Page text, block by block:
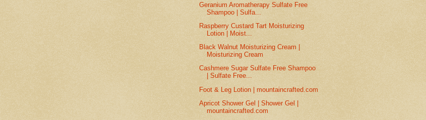
Geranium Aromatherapy Sulfate Free
Shampoo | Sulfa...
Raspberry Custard Tart Moisturizing
Lotion | Moist...
Black Walnut Moisturizing Cream |
Moisturizing Cream
Cashmere Sugar Sulfate Free Shampoo
| Sulfate Free...
Foot & Leg Lotion | mountaincrafted.com
Apricot Shower Gel | Shower Gel |
mountaincrafted.com